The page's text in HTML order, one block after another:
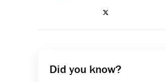
Did you know?